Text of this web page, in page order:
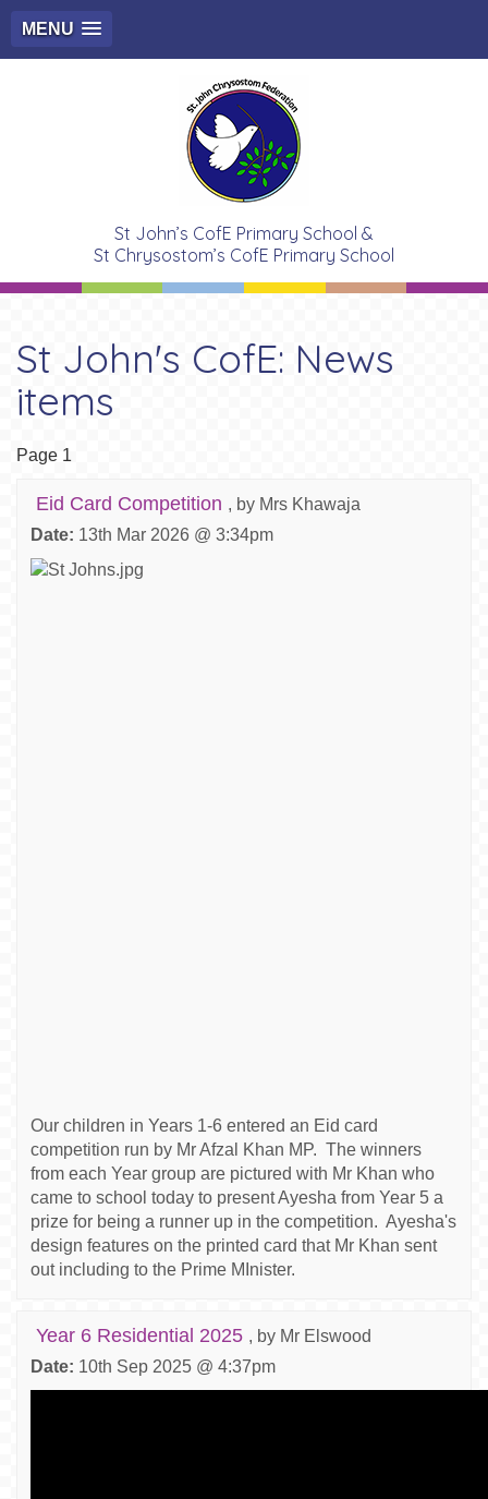
MENU
St John’s CofE Primary School &
St Chrysostom’s CofE Primary School
St John's CofE: News
items
Page 1
Eid Card Competition , by Mrs Khawaja
Date: 13th Mar 2026 @ 3:34pm
Our children in Years 1-6 entered an Eid card
competition run by Mr Afzal Khan MP. The winners
from each Year group are pictured with Mr Khan who
came to school today to present Ayesha from Year 5 a
prize for being a runner up in the competition. Ayesha's
design features on the printed card that Mr Khan sent
out including to the Prime MInister.
Year 6 Residential 2025 , by Mr Elswood
Date: 10th Sep 2025 @ 4:37pm